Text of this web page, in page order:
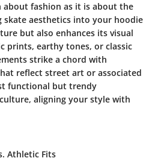
about fashion as it is about the
aesthetics into your hoodie
but also enhances its visual
prints, earthy tones, or classic
strike a chord with
reflect street art or associated
functional but trendy
aligning your style with
Athletic Fits